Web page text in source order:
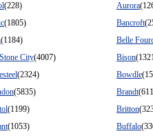
(228) Aurora
(1805) Bancroft
(1184)
Belle
City(4007) Bison
(2324) Bowdle
(5835) Brandt
(1199) Britton
(1053) Buffalo